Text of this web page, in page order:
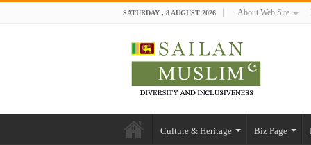
SATURDAY , 8 AUGUST 2026 About Web Site
Culture & Heritage Biz Page